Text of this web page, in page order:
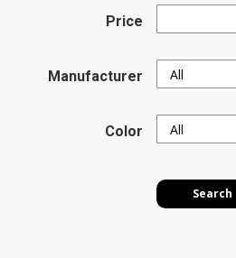
Price
Manufacturer
Color
Search